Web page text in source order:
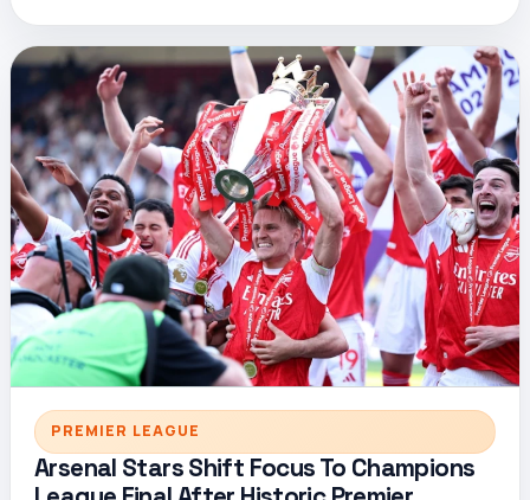
PREMIER LEAGUE
Arsenal Stars Shift Focus To Champions